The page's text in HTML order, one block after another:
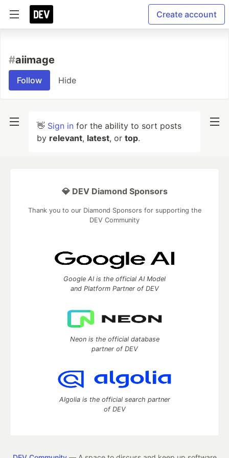
Create account
#aiimage
Follow Hide
👋 Sign in for the ability to sort posts
by relevant, latest, or top.
💎 DEV Diamond Sponsors
Thank you to our Diamond Sponsors for supporting the
DEV Community
Google AI is the official AI Model
and Platform Partner of DEV
Neon is the official database
partner of DEV
Algolia is the official search partner
of DEV